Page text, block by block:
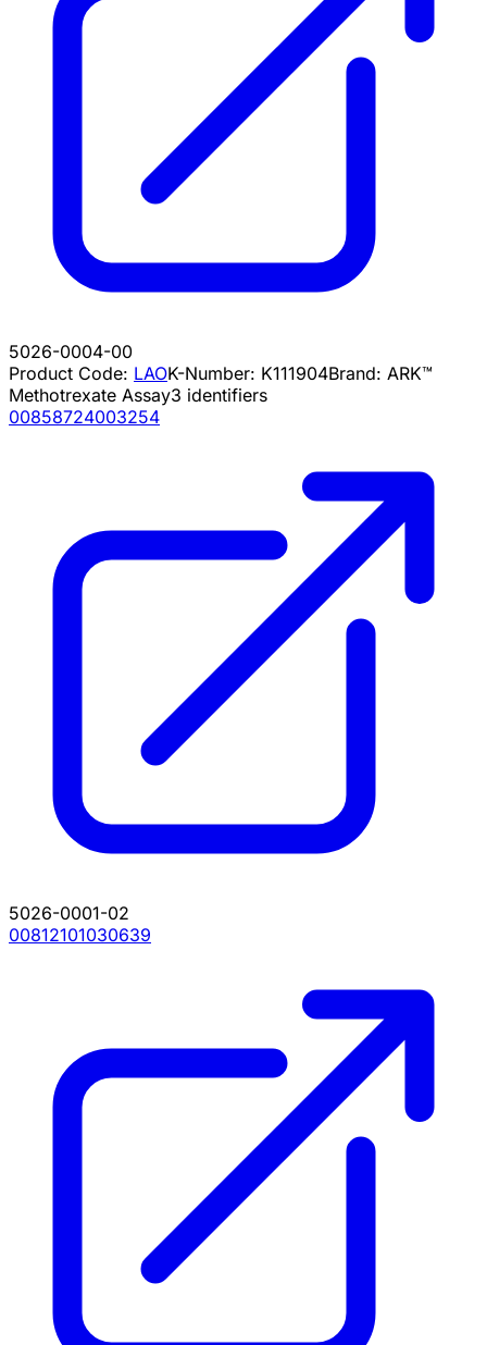
5026-0004-00
Product Code: LAOK-Number: K111904Brand: ARK™
Methotrexate Assay3 identifiers
00858724003254
5026-0001-02
00812101030639